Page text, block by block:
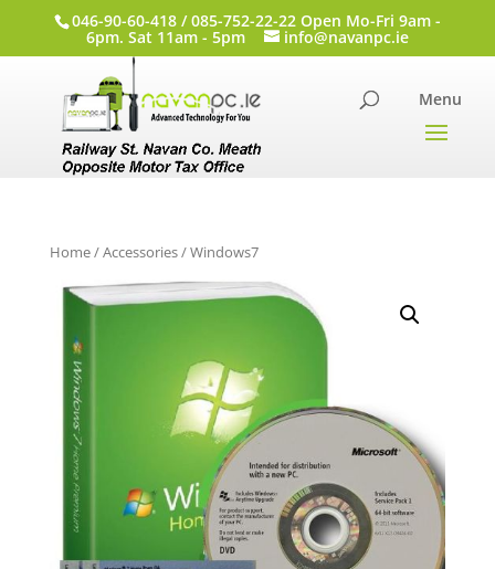
046-90-60-418 / 085-752-22-22 Open Mo-Fri 9am -
6pm. Sat 11am - 5pm info@navanpc.ie
Home/Accessories/ Windows7